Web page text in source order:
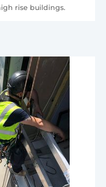
rise buildings.